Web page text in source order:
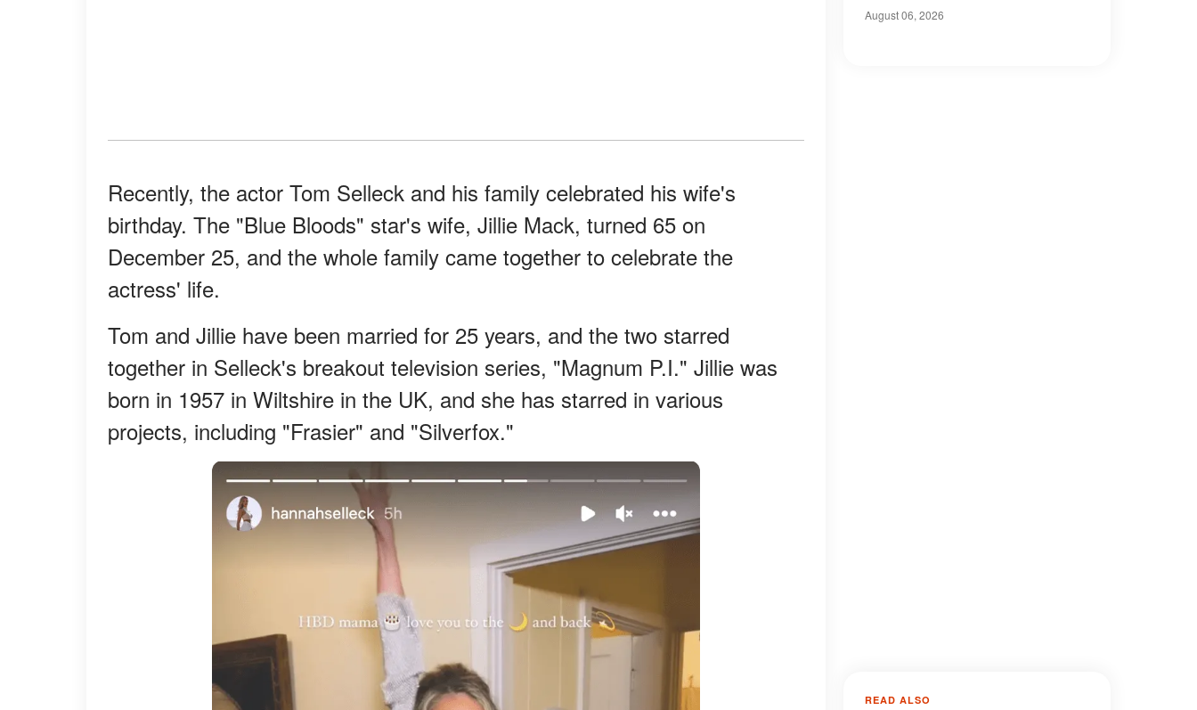
Recently, the actor Tom Selleck and his family celebrated his wife's
birthday. The "Blue Bloods" star's wife, Jillie Mack, turned 65 on
December 25, and the whole family came together to celebrate the
actress' life.
Tom and Jillie have been married for 25 years, and the two starred
together in Selleck's breakout television series, "Magnum P.I." Jillie was
born in 1957 in Wiltshire in the UK, and she has starred in various
projects, including "Frasier" and "Silverfox."
August 06, 2026
READ ALSO